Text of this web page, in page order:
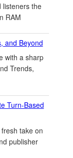
listeners the
RAM
and Beyond
with a sharp
Trends,
Turn-Based
take on
publisher